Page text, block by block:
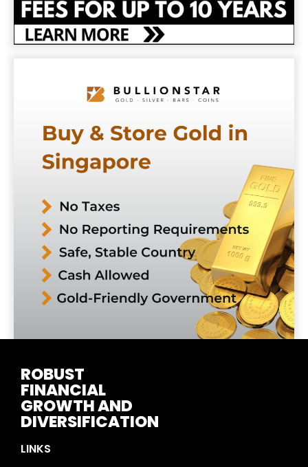
ROBUST
FINANCIAL
GROWTH AND
DIVERSIFICATION
LINKS